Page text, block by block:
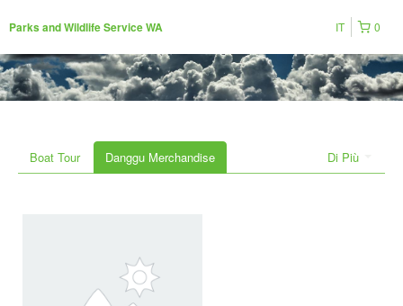
Parks and Wildlife Service WA 0
IT
Di Più
Boat Tour Danggu Merchandise